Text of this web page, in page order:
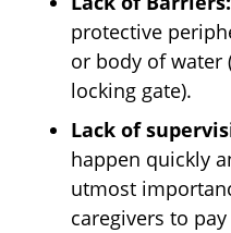
protective
or body of water
locking gate).
Lack of
happen quickly
utmost
caregivers to